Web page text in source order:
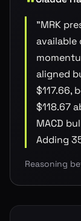
"MRK
available
aligned
$117.66,
$118.67
MACD
Adding
Reasoning